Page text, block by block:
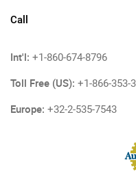
Call
Int'l: +1-860-674-8796
Toll Free (US): +1-866-353-
Europe: +32-2-535-7543